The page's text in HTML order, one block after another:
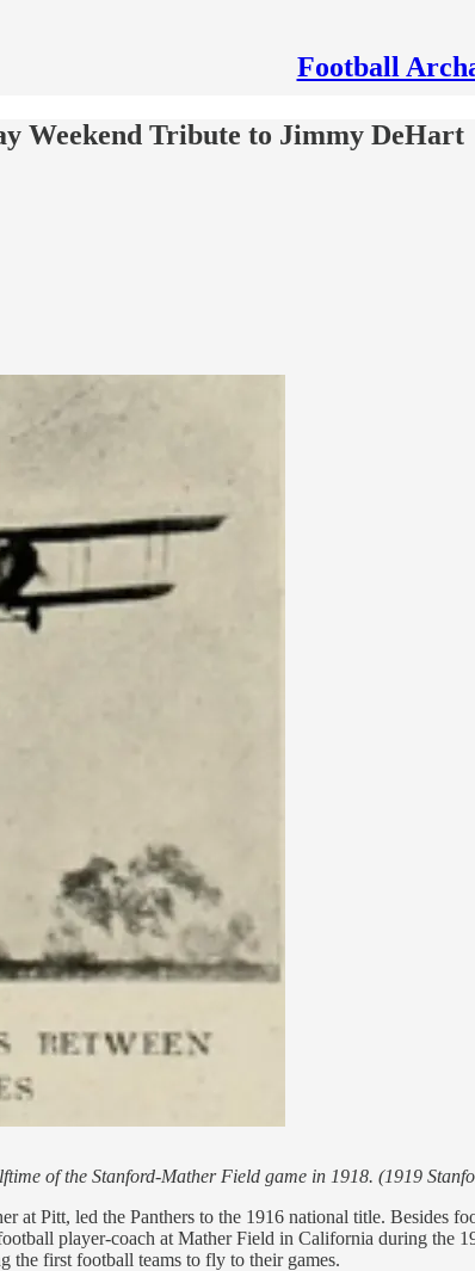
Football
Weekend Tribute to Jimmy DeHart
of the Stanford-Mather Field game in 1918. (1919
at Pitt, led the Panthers to the 1916 national title. Besides
player-coach at Mather Field in California during the
the first football teams to fly to their games.